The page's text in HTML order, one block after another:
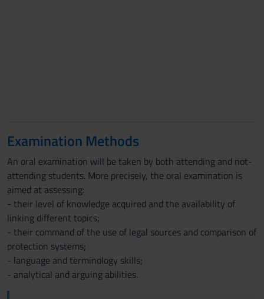
Examination Methods
An oral examination will be taken by both attending and not-
attending students. More precisely, the oral examination is
aimed at assessing:
- their level of knowledge acquired and the availability of
linking different topics;
- their command of the use of legal sources and comparison of
protection systems;
- language and terminology skills;
- analytical and arguing abilities.